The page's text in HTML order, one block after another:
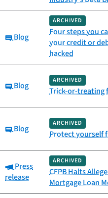
Category:
Blog
ARCHIVED
Four steps you
your credit or
hacked
Category:
Blog
ARCHIVED
Trick-or-treating
Category:
Blog
ARCHIVED
Protect yourself
Category:
Press
release
ARCHIVED
CFPB Halts
Mortgage Loan